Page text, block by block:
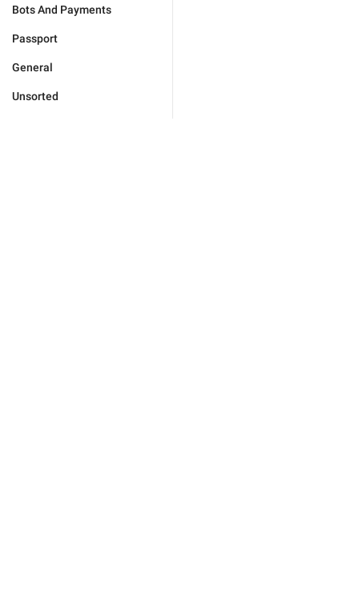
Bots And Payments
Passport
General
Unsorted